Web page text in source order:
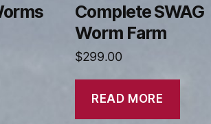
Complete SWAG
Worm Farm
$299.00
READ MORE